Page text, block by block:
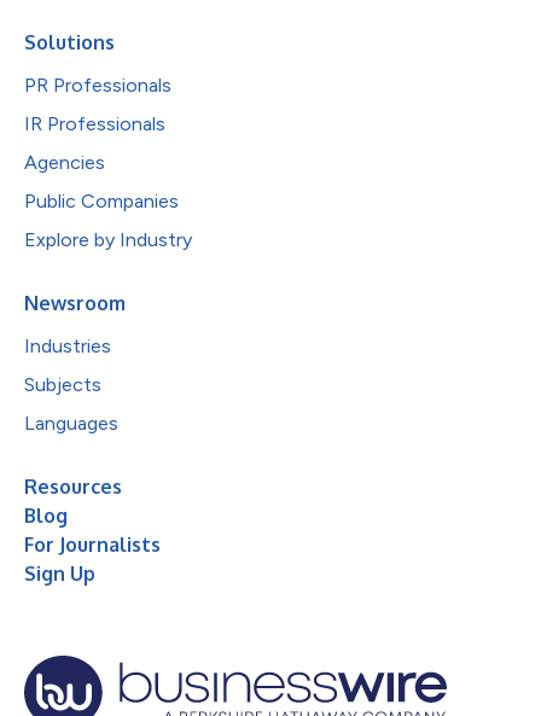
Solutions
PR Professionals
IR Professionals
Agencies
Public Companies
Explore by Industry
Newsroom
Industries
Subjects
Languages
Resources
Blog
For Journalists
Sign Up